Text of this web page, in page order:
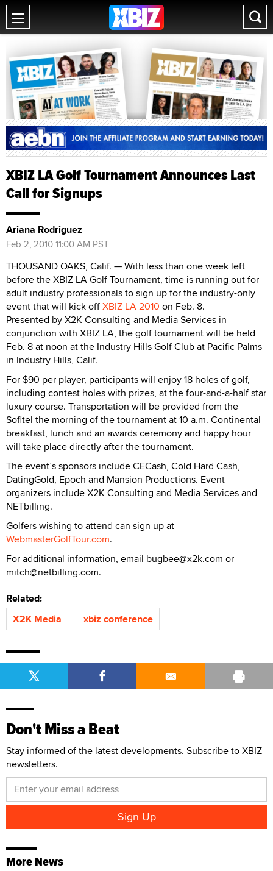
XBIZ LA Golf Tournament Announces Last
Call for Signups
Ariana Rodriguez
Feb 2, 2010 11:00 AM PST
THOUSAND OAKS, Calif. — With less than one week left
before the XBIZ LA Golf Tournament, time is running out for
adult industry professionals to sign up for the industry-only
event that will kick offXBIZ LA 2010 on Feb. 8.
Presented by X2K Consulting and Media Services in
conjunction with XBIZ LA, the golf tournament will be held
Feb. 8 at noon at the Industry Hills Golf Club at Pacific Palms
in Industry Hills, Calif.
For $90 per player, participants will enjoy 18 holes of golf,
including contest holes with prizes, at the four-and-a-half star
luxury course. Transportation will be provided from the
Sofitel the morning of the tournament at 10 a.m. Continental
breakfast, lunch and an awards ceremony and happy hour
will take place directly after the tournament.
The event’s sponsors include CECash, Cold Hard Cash,
DatingGold, Epoch and Mansion Productions. Event
organizers include X2K Consulting and Media Services and
NETbilling.
Golfers wishing to attend can sign up at
WebmasterGolfTour.com.
For additional information, email bugbee@x2k.com or
mitch@netbilling.com.
Related:
X2K Media
xbiz conference
Don't Miss a Beat
Stay informed of the latest developments. Subscribe to XBIZ
newsletters.
More News